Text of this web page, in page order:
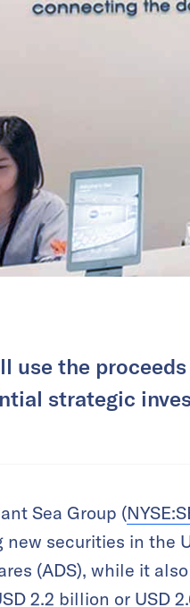
use the
strategic
Sea Group (
securities in the
(ADS), while it
2.2 billion or USD